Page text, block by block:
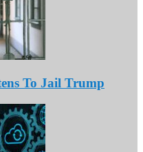
To Jail Trump